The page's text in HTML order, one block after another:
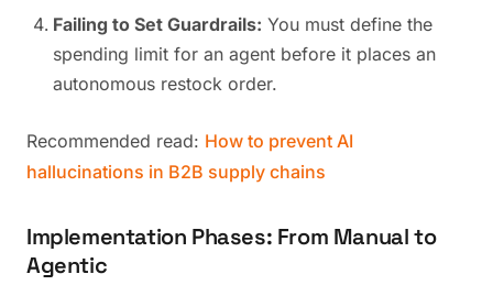
Failing to Set Guardrails: You must define the
spending limit for an agent before it places an
autonomous restock order.
Recommended read: How to prevent AI
hallucinations in B2B supply chains
Implementation Phases: From Manual to
Agentic